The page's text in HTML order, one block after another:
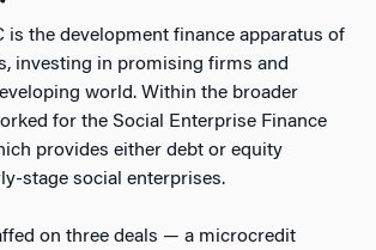
is the development finance apparatus of
investing in promising firms and
world. Within the broader
for the Social Enterprise Finance
provides either debt or equity
stage social enterprises.
on three deals — a microcredit